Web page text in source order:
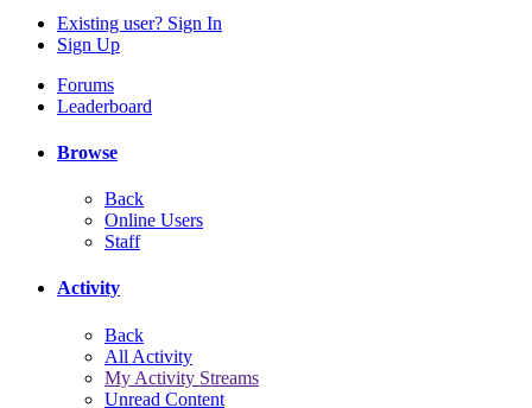
Existing user? Sign In
Sign Up
Forums
Leaderboard
Browse
Back
Online Users
Staff
Activity
Back
All Activity
My Activity Streams
Unread Content